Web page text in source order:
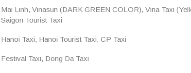
Mai Linh, Vinasun (DARK GREEN COLOR), Vina Taxi
Saigon Tourist Taxi
Hanoi Taxi, Hanoi Tourist Taxi, CP Taxi
Festival Taxi, Dong Da Taxi